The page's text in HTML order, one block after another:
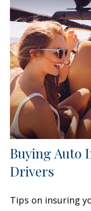
Buying Auto
Drivers
Tips on insuring